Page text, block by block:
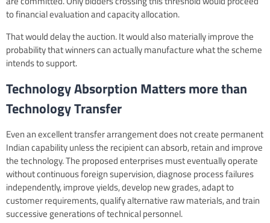
to financial evaluation and capacity allocation.
That would delay the auction. It would also materially improve the
probability that winners can actually manufacture what the scheme
intends to support.
Technology Absorption Matters more than
Technology Transfer
Even an excellent transfer arrangement does not create permanent
Indian capability unless the recipient can absorb, retain and improve
the technology. The proposed enterprises must eventually operate
without continuous foreign supervision, diagnose process failures
independently, improve yields, develop new grades, adapt to
customer requirements, qualify alternative raw materials, and train
successive generations of technical personnel.